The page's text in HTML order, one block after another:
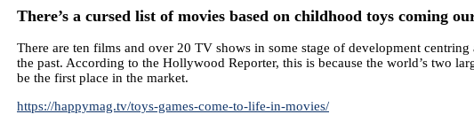
There’s a cursed list of movies based on childhood toys coming
There are ten films and over 20 TV shows in some stage of development
the past. According to the Hollywood Reporter, this is because the world’s two
be the first place in the market.
https://happymag.tv/toys-games-come-to-life-in-movies/